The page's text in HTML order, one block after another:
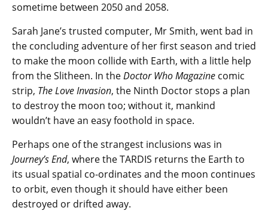
sometime between 2050 and 2058.
Sarah Jane’s trusted computer, Mr Smith, went bad in
the concluding adventure of her first season and tried
to make the moon collide with Earth, with a little help
from the Slitheen. In theDoctor Who Magazine comic
strip, The Love Invasion, the Ninth Doctor stops a plan
to destroy the moon too; without it, mankind
wouldn’t have an easy foothold in space.
Perhaps one of the strangest inclusions was in
Journey’s End, where the TARDIS returns the Earth to
its usual spatial co-ordinates and the moon continues
to orbit, even though it should have either been
destroyed or drifted away.